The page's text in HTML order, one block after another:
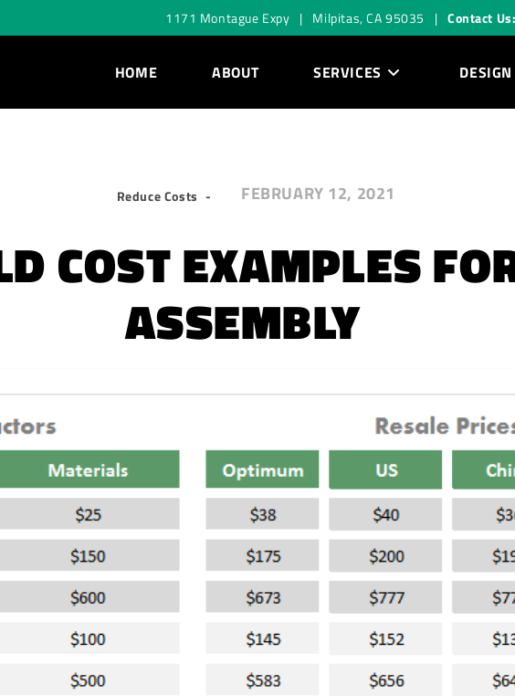
1171 Montague Expy | Milpitas, CA 95035 | Contact
HOME ABOUT SERVICES
Reduce Costs FEBRUARY 12, 2021
COST EXAMPLES
ASSEMBLY